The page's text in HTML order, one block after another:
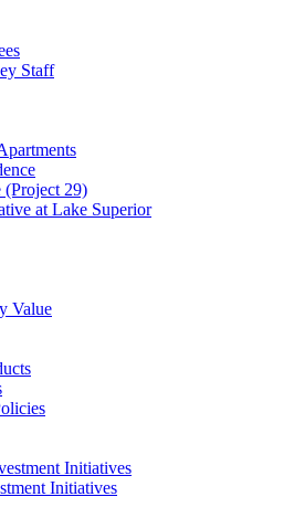
Staff
(Project 29)
at Lake Superior
Value
Initiatives
Initiatives